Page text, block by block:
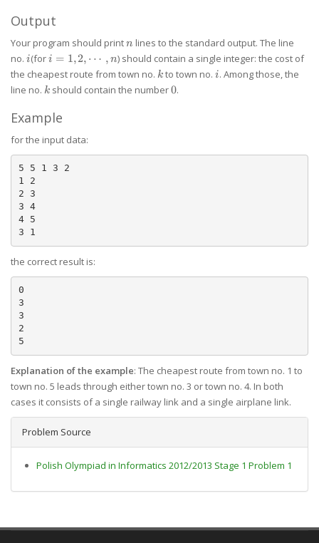
Output
Your program should printn
n lines to the standard output. The line
no. ii(fori=1,2,\cdots,n
i = 1,2, ⋯ , n) should contain a single integer: the cost of
the cheapest route from town no. k
k to town no.ii. Among those, the
line no. k
k should contain the number0
0.
Example
for the input data:
5 5 1 3 2
1 2
2 3
3 4
4 5
the correct result is:
0
3
3
2
Explanation of the example: The cheapest route from town no. 1 to
town no. 5 leads through either town no. 3 or town no. 4. In both
cases it consists of a single railway link and a single airplane link.
Problem Source
Polish Olympiad in Informatics 2012/2013 Stage 1 Problem 1